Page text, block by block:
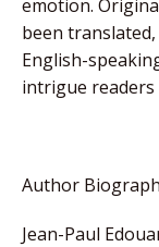
emotion.
been
English-
intrigue readers
Author
Jean-Paul